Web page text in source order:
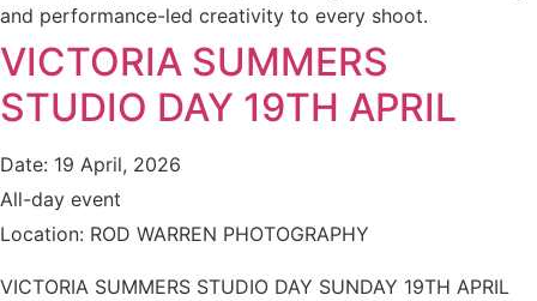
and performance-led creativity to every shoot.
VICTORIA SUMMERS
STUDIO DAY 19TH APRIL
Date: 19 April, 2026
All-day event
Location: ROD WARREN PHOTOGRAPHY
VICTORIA SUMMERS STUDIO DAY SUNDAY 19TH APRIL